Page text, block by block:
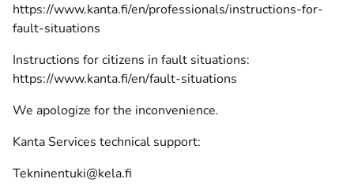
https://www.kanta.fi/en/professionals/instructions-for-
fault-situations
Instructions for citizens in fault situations:
https://www.kanta.fi/en/fault-situations
We apologize for the inconvenience.
Kanta Services technical support:
Tekninentuki@kela.fi